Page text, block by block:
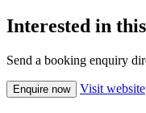
Interested in
Send a booking enquiry
Enquire now Visit website